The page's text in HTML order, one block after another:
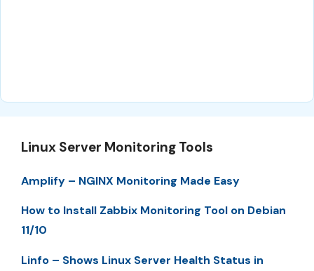
Linux Server Monitoring Tools
Amplify – NGINX Monitoring Made Easy
How to Install Zabbix Monitoring Tool on Debian
11/10
Linfo – Shows Linux Server Health Status in